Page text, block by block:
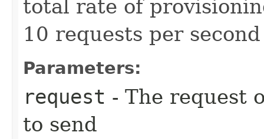
total rate of
10 requests per
Parameters:
request - The request
to send